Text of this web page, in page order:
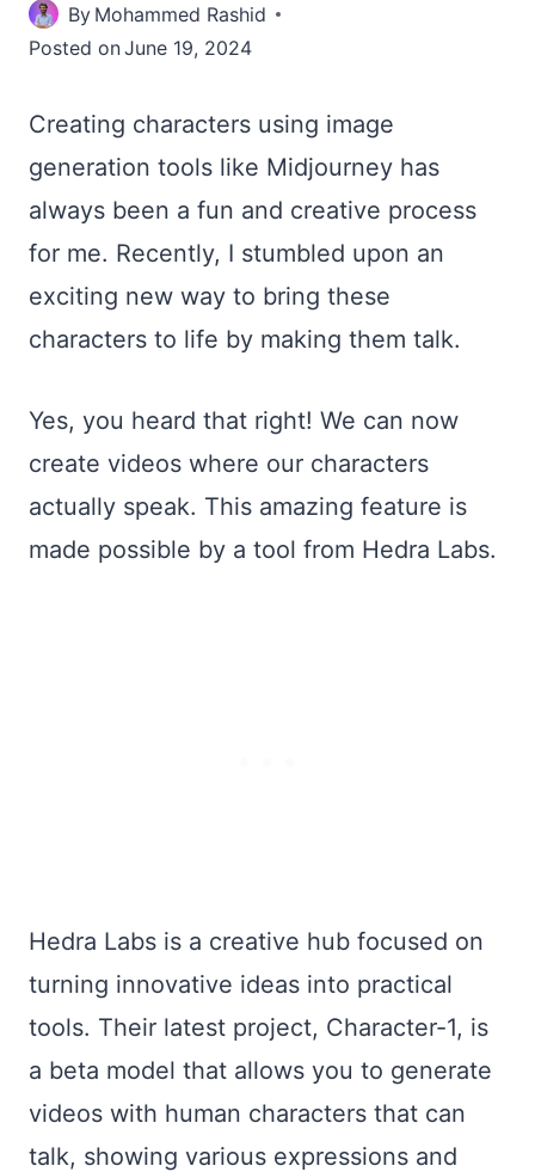
By Mohammed Rashid
Posted onJune 19, 2024
Creating characters using image
generation tools like Midjourney has
always been a fun and creative process
for me. Recently, I stumbled upon an
exciting new way to bring these
characters to life by making them talk.
Yes, you heard that right! We can now
create videos where our characters
actually speak. This amazing feature is
made possible by a tool from Hedra Labs.
Hedra Labs is a creative hub focused on
turning innovative ideas into practical
tools. Their latest project, Character-1, is
a beta model that allows you to generate
videos with human characters that can
talk, showing various expressions and